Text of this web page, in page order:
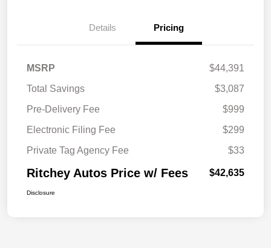
Details Pricing
MSRP
$44,391
Total Savings
$3,087
Pre-Delivery Fee
$999
Electronic Filing Fee
$299
Private Tag Agency Fee
$33
Ritchey Autos Price w/ Fees $42,635
Disclosure